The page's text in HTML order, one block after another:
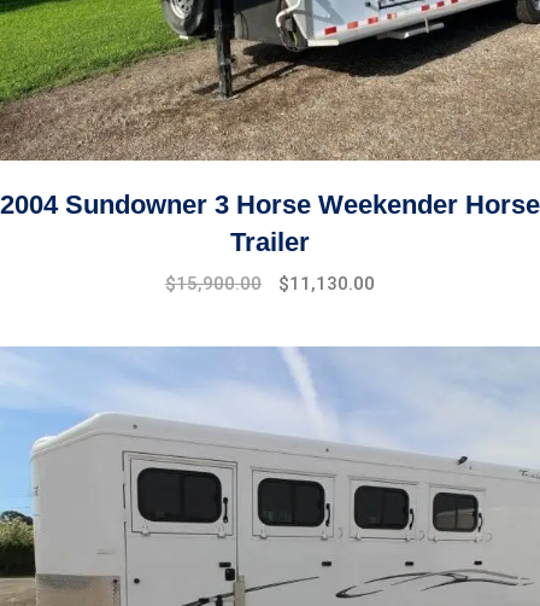
2004 Sundowner 3 Horse Weekender Horse
Trailer
$15,900.00 $11,130.00